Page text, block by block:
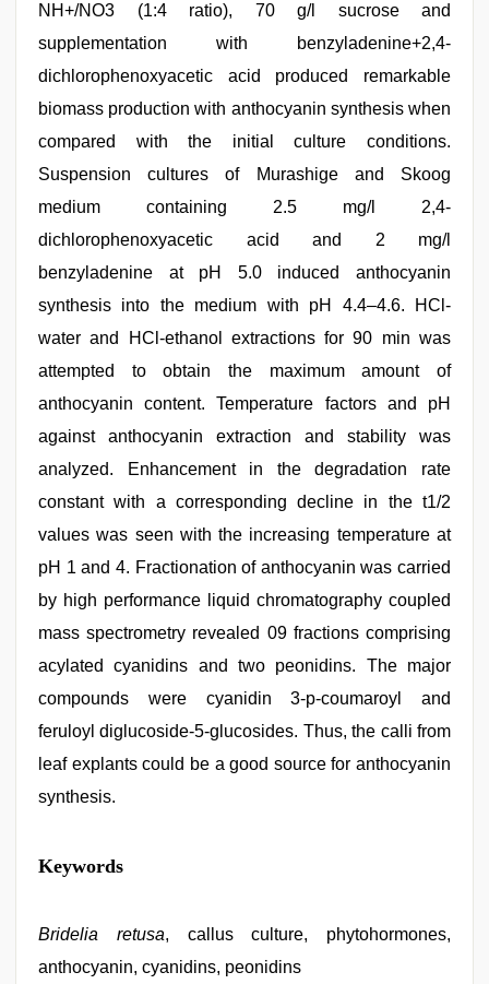
NH+/NO3 (1:4 ratio), 70 g/l sucrose and
supplementation with benzyladenine+2,4-
dichlorophenoxyacetic acid produced remarkable
biomass production with anthocyanin synthesis when
compared with the initial culture conditions.
Suspension cultures of Murashige and Skoog
medium containing 2.5 mg/l 2,4-
dichlorophenoxyacetic acid and 2 mg/l
benzyladenine at pH 5.0 induced anthocyanin
synthesis into the medium with pH 4.4–4.6. HCl-
water and HCl-ethanol extractions for 90 min was
attempted to obtain the maximum amount of
anthocyanin content. Temperature factors and pH
against anthocyanin extraction and stability was
analyzed. Enhancement in the degradation rate
constant with a corresponding decline in the t1/2
values was seen with the increasing temperature at
pH 1 and 4. Fractionation of anthocyanin was carried
by high performance liquid chromatography coupled
mass spectrometry revealed 09 fractions comprising
acylated cyanidins and two peonidins. The major
compounds were cyanidin 3-p-coumaroyl and
feruloyl diglucoside-5-glucosides. Thus, the calli from
leaf explants could be a good source for anthocyanin
synthesis.
desi
porn
xxx
telugu
Keywords
Bridelia retusa, callus culture, phytohormones,
anthocyanin, cyanidins, peonidins